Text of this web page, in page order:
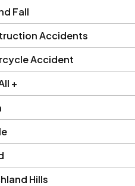
Fall
Accidents
Accident
+
Hills